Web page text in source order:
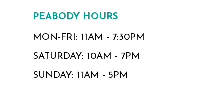
PEABODY HOURS
MON-FRI: 11AM - 7:30PM
SATURDAY: 10AM - 7PM
SUNDAY: 11AM - 5PM